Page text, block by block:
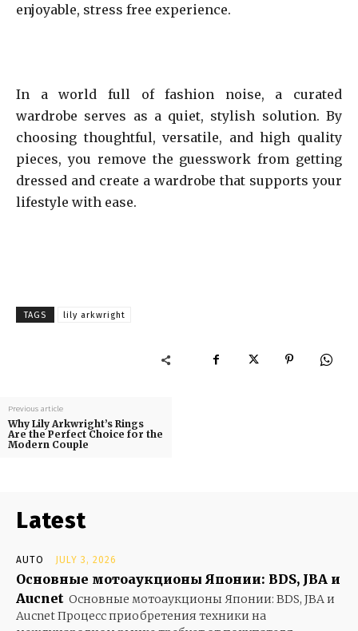
enjoyable, stress free experience.
In a world full of fashion noise, a curated
wardrobe serves as a quiet, stylish solution. By
choosing thoughtful, versatile, and high quality
pieces, you remove the guesswork from getting
dressed and create a wardrobe that supports your
lifestyle with ease.
TAGS lily arkwright
Previous article
Why Lily Arkwright’s Rings
Are the Perfect Choice for the
Modern Couple
Latest
AUTO JULY 3, 2026
Основные мотоаукционы Японии: BDS, JBA и
Aucnet Основные мотоаукционы Японии: BDS, JBA и
Aucnet Процесс приобретения техники на